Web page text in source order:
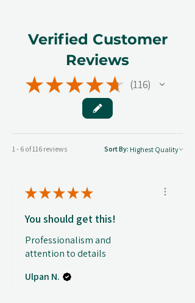
Verified Customer
Reviews
★★★★★ 116
116
1 - 6 of 116 reviews Sort By:
★★★★★
You should get this!
Professionalism and
attention to details
Ulpan N.